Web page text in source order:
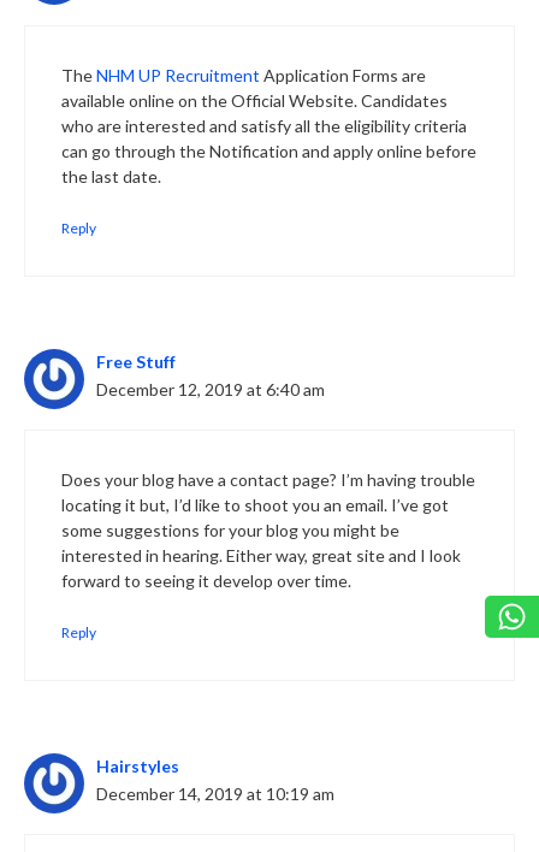
TheNHM UP Recruitment Application Forms are
available online on the Official Website. Candidates
who are interested and satisfy all the eligibility criteria
can go through the Notification and apply online before
the last date.
Reply
Free Stuff
December 12, 2019 at 6:40 am
Does your blog have a contact page? I’m having trouble
locating it but, I’d like to shoot you an email. I’ve got
some suggestions for your blog you might be
interested in hearing. Either way, great site and I look
forward to seeing it develop over time.
Reply
Hairstyles
December 14, 2019 at 10:19 am